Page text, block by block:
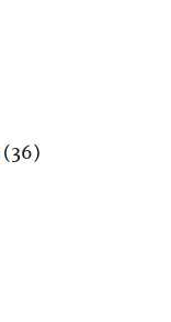
(36)